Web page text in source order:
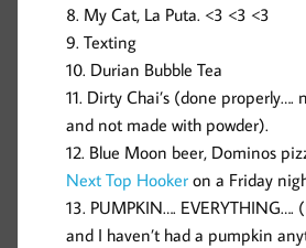
My Cat, La Puta. <3 <3 <3
Texting
Durian Bubble Tea
Dirty Chai’s (done properly….
and not made with powder).
Blue Moon beer, Dominos
Next Top Hooker on a Friday
PUMPKIN…. EVERYTHING….
and I haven’t had a pumpkin